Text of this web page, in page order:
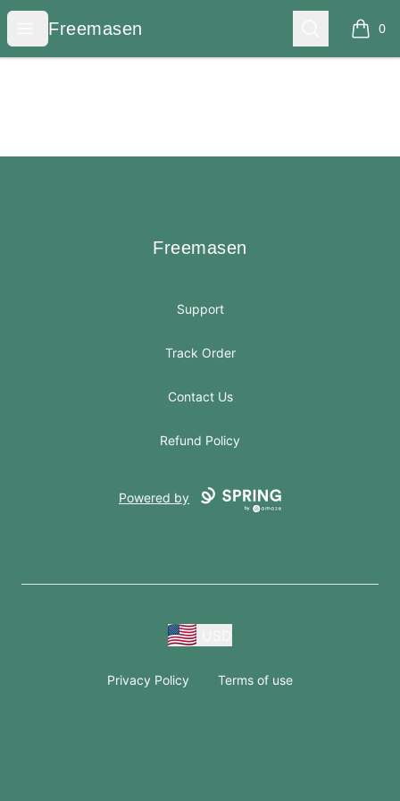
Open menu
Freemasen
Freemasen Search 0
items
Freemasen
Freemasen
Support
Track Order
Contact Us
Refund Policy
Powered by
Privacy Policy Terms of use